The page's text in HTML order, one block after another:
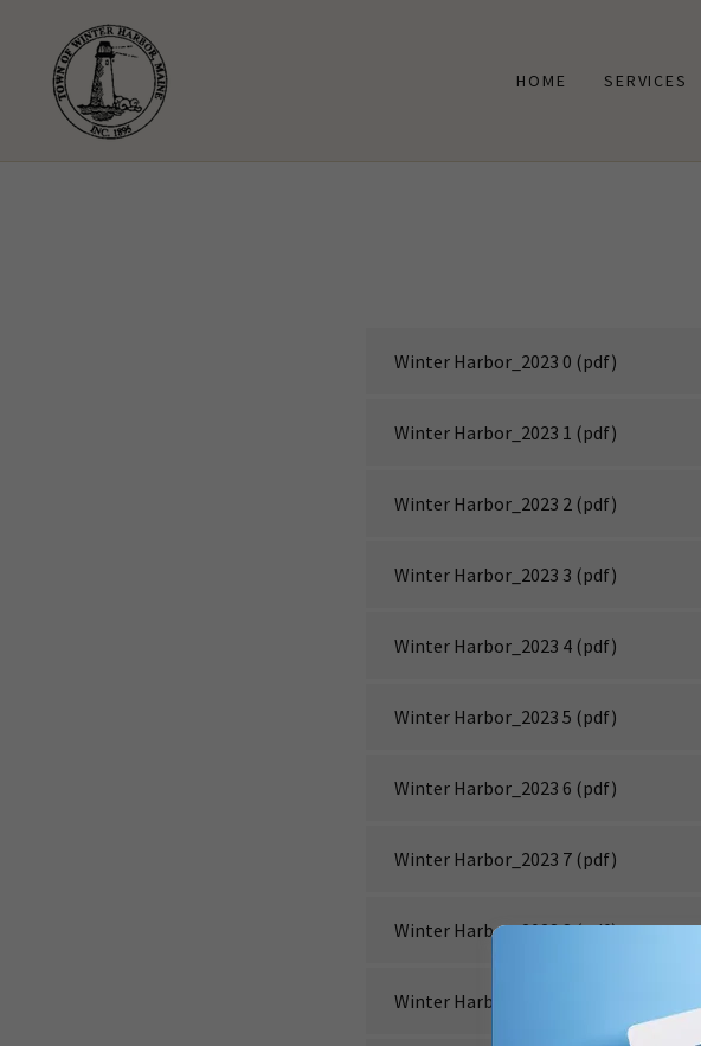
HOME SERVICES
Winter Harbor_2023 0 (pdf)
Winter Harbor_2023 1 (pdf)
Winter Harbor_2023 2 (pdf)
Winter Harbor_2023 3 (pdf)
Winter Harbor_2023 4 (pdf)
Winter Harbor_2023 5 (pdf)
Winter Harbor_2023 6 (pdf)
Winter Harbor_2023 7 (pdf)
Winter Harbor_2023 8(pdf)
Winter Harbor_2023 9